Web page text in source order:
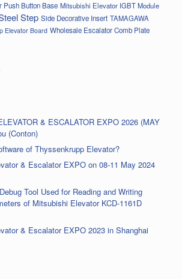
Push Button Base Mitsubishi Elevator IGBT Module
Step Side Decorative Insert TAMAGAWA
Elevator Board Wholesale Escalator Comb Plate
& ESCALATOR EXPO 2026 (MAY
(Conton)
of Thyssenkrupp Elevator?
& Escalator EXPO on 08-11 May 2024
Tool Used for Reading and Writing
of Mitsubishi Elevator KCD-1161D
& Escalator EXPO 2023 in Shanghai